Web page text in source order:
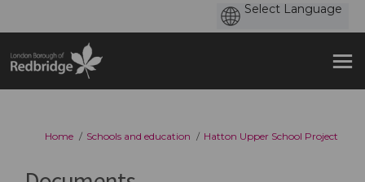
You are here:
Home Schools and education Hatton Upper School Project